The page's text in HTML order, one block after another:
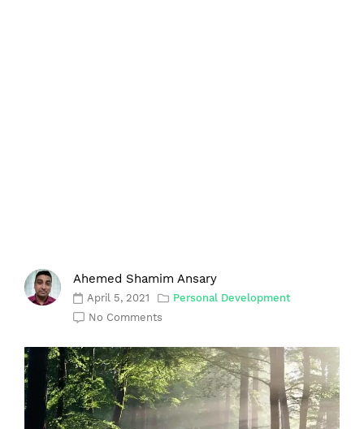
Ahemed Shamim Ansary
April 5, 2021
Personal Development
No Comments